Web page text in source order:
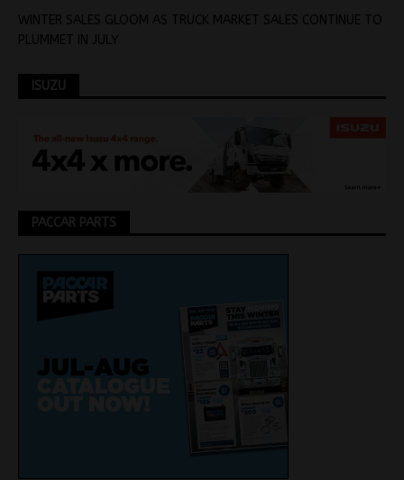
WINTER SALES GLOOM AS TRUCK MARKET SALES CONTINUE TO
PLUMMET IN JULY
ISUZU
PACCAR PARTS